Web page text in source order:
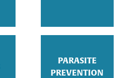
PARASITE
PREVENTION